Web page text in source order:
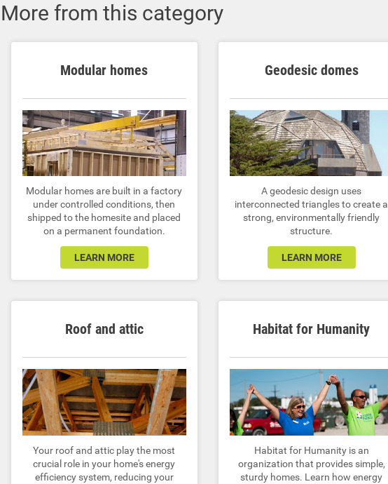
More from this category
Modular homes
Modular homes are built in a factory
under controlled conditions, then
shipped to the homesite and placed
on a permanent foundation.
LEARN MORE
Geodesic domes
A geodesic design uses
interconnected triangles to create a
strong, environmentally friendly
structure.
LEARN MORE
Roof and attic
Your roof and attic play the most
crucial role in your home's energy
efficiency system, reducing your
Habitat for Humanity
Habitat for Humanity is an
organization that provides simple,
sturdy homes. Learn how energy